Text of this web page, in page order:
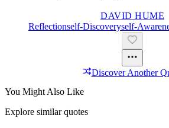
DAVID HUME
ReflectionSelf-DiscoverySelf-
Discover Another
You Might Also Like
Explore similar quotes